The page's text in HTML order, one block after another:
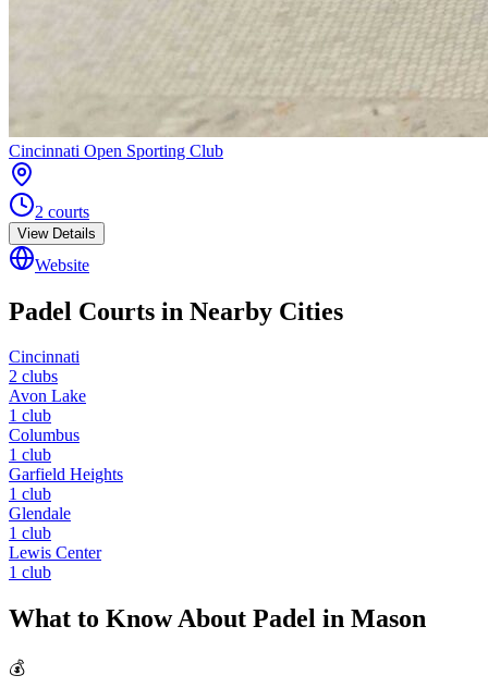
Cincinnati Open Sporting Club
2 courts
View Details
Website
Padel Courts in Nearby Cities
Cincinnati
2 clubs
Avon Lake
1 club
Columbus
1 club
Garfield Heights
1 club
Glendale
1 club
Lewis Center
1 club
What to Know About Padel in Mason
💰